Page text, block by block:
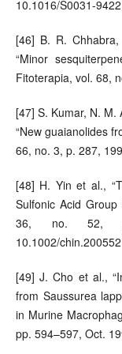
10.1016/S0031-
[46] B. R.
“Minor
Fitoterapia, vol. 68,
[47] S. Kumar, N. M.
“New guaianolides
66, no. 3, p. 287,
[48] H. Yin et al.,
Sulfonic Acid
36, no. 52,
10.1002/
[49] J. Cho et al.,
from Saussurea
in Murine
pp. 594–597, Oct.